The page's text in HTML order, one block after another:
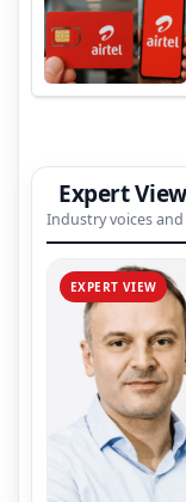
Expert View
Industry voices and
EXPERT VIEW